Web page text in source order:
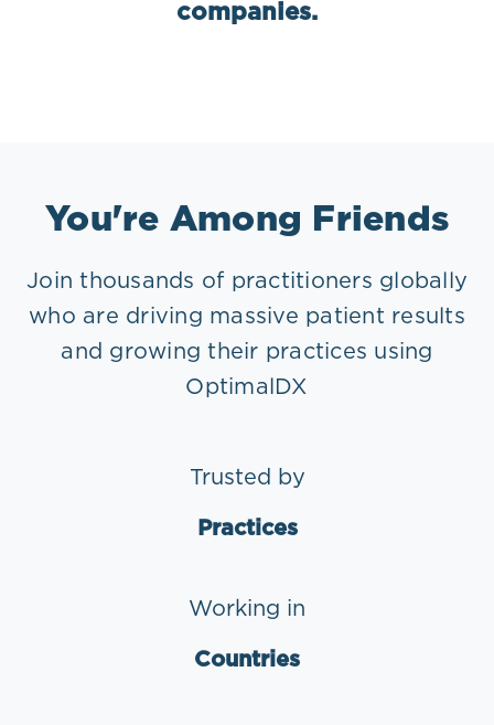
companies.
You're Among Friends
Join thousands of practitioners globally
who are driving massive patient results
and growing their practices using
OptimalDX
Trusted by
Practices
Working in
Countries